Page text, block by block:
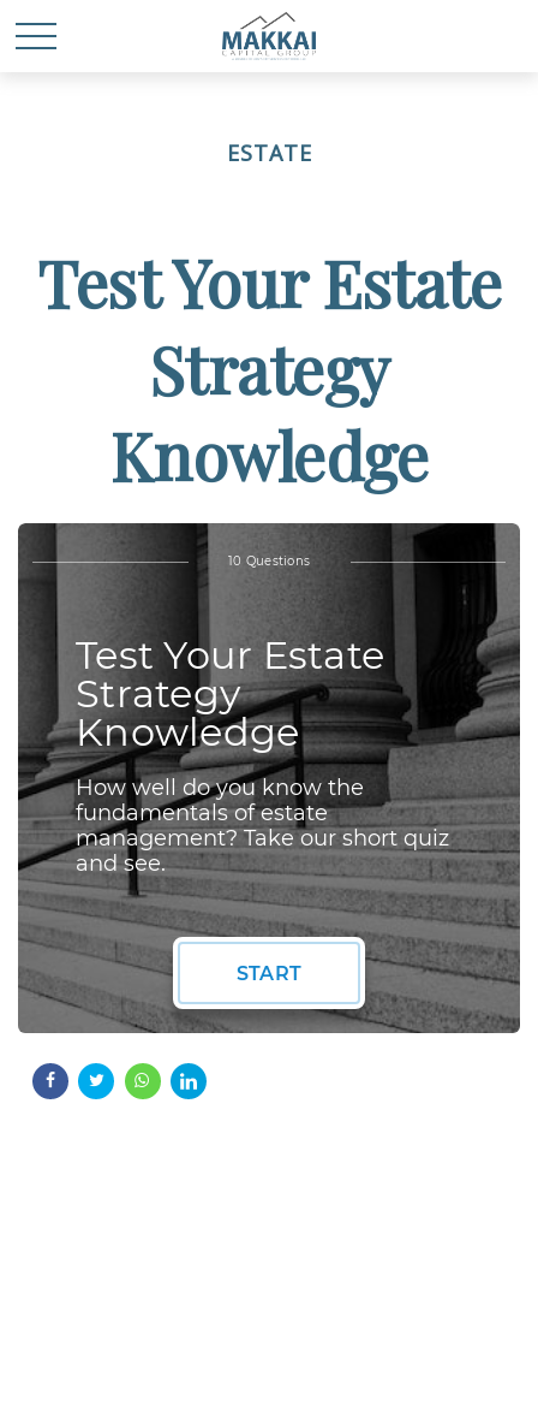
ESTATE
Test Your Estate
Strategy
Knowledge